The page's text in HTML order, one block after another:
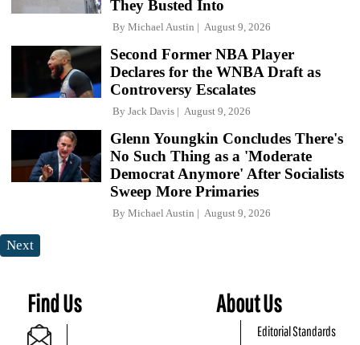
They Busted Into
By Michael Austin August 9, 2026
Second Former NBA Player
Declares for the WNBA Draft as
Controversy Escalates
By Jack Davis August 9, 2026
Glenn Youngkin Concludes There's
No Such Thing as a 'Moderate
Democrat Anymore' After Socialists
Sweep More Primaries
By Michael Austin August 9, 2026
Next
Find Us About Us
Editorial Standards